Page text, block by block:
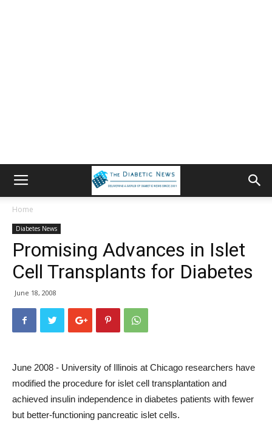
Home
Diabetes News
Promising Advances in Islet
Cell Transplants for Diabetes
June 18, 2008
June 2008 - University of Illinois at Chicago researchers have
modified the procedure for islet cell transplantation and
achieved insulin independence in diabetes patients with fewer
but better-functioning pancreatic islet cells.